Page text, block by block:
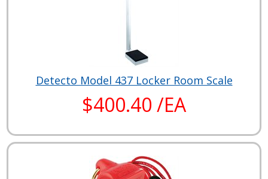
Detecto Model 437 Locker Room Scale
$400.40 /EA